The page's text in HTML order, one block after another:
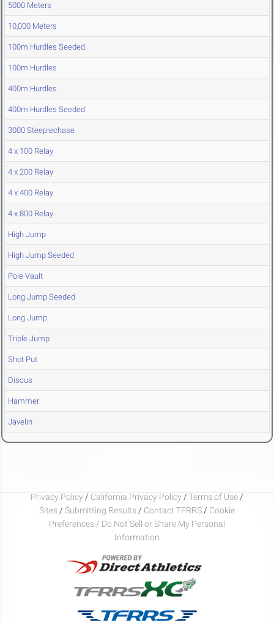
5000 Meters
10,000 Meters
100m Hurdles Seeded
100m Hurdles
400m Hurdles
400m Hurdles Seeded
3000 Steeplechase
4 x 100 Relay
4 x 200 Relay
4 x 400 Relay
4 x 800 Relay
High Jump
High Jump Seeded
Pole Vault
Long Jump Seeded
Long Jump
Triple Jump
Shot Put
Discus
Hammer
Javelin
Privacy Policy / California Privacy Policy / Terms of Use /
Sites / Submitting Results / Contact TFRRS / Cookie
Preferences / Do Not Sell or Share My Personal
Information